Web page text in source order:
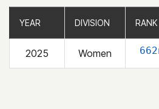
YEAR DIVISION RANK
2025 Women
YEAR DIVISION RANK